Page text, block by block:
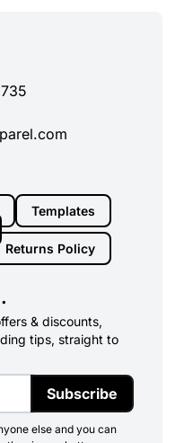
Templates
Returns Policy
& discounts,
tips, straight to
Subscribe
else and you can